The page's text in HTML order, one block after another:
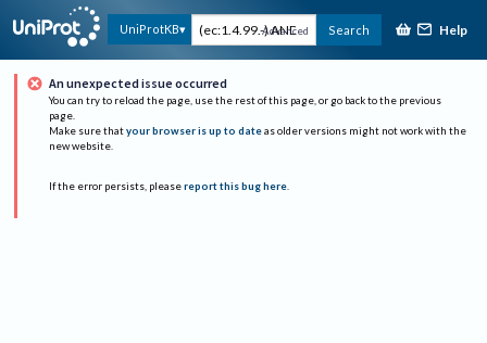
UniProtKB Advanced Search Help
An unexpected issue occurred
You can try to reload the page, use the rest of this page, or go back to the previous
page.
Make sure that your browser is up to date as older versions might not work with the
new website.
If the error persists, please report this bug here.